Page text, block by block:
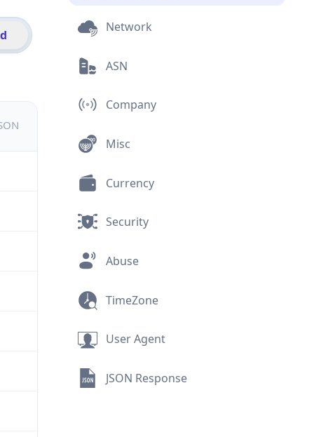
Network
ASN
Company
Misc
Currency
Security
Abuse
TimeZone
User Agent
JSON Response